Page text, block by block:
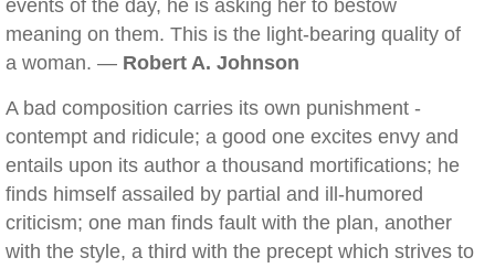
events of the day, he is asking her to bestow
meaning on them. This is the light-bearing quality of
a woman. — Robert A. Johnson
A bad composition carries its own punishment -
contempt and ridicule; a good one excites envy and
entails upon its author a thousand mortifications; he
finds himself assailed by partial and ill-humored
criticism; one man finds fault with the plan, another
with the style, a third with the precept which strives to